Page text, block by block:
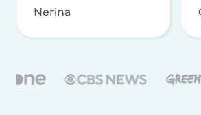
Nerina